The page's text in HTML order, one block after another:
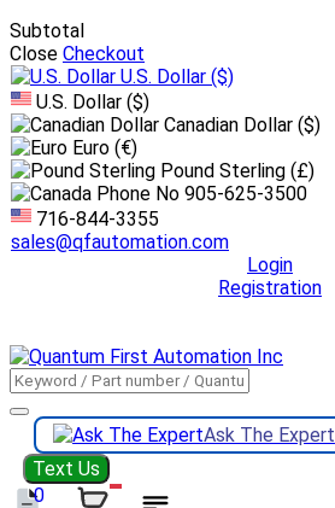
Subtotal
Close Checkout
U.S. Dollar ($)
U.S. Dollar ($)
Canadian Dollar ($)
Euro (€)
Pound Sterling (£)
905-625-3500
716-844-3355
sales@qfautomation.com
Login
Registration
Ask The Expert
Text Us
0